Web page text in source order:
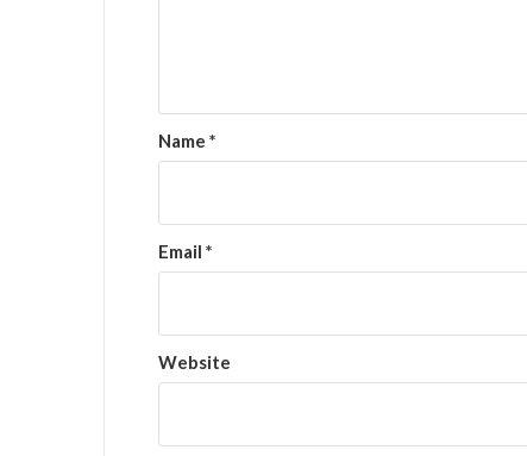
Name *
Email *
Website